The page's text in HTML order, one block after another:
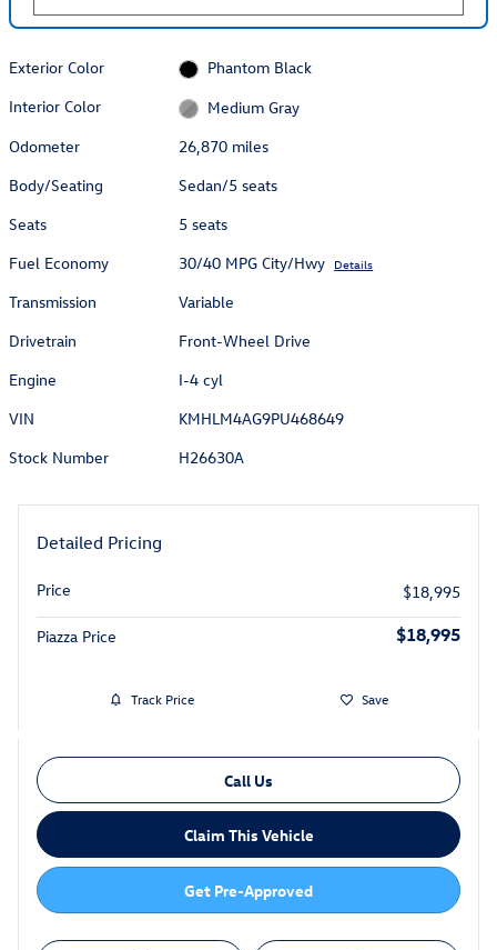
Exterior Color
Phantom Black
Interior Color
Medium Gray
Odometer
26,870 miles
Body/Seating
Sedan/5 seats
Seats
5 seats
Fuel Economy
30/40 MPG City/Hwy Details
Transmission
Variable
Drivetrain
Front-Wheel Drive
Engine
I-4 cyl
VIN
KMHLM4AG9PU468649
Stock Number
H26630A
Detailed Pricing
Price $18,995
Piazza Price $18,995
Track Price Save
Call Us
Claim This Vehicle
Get Pre-Approved